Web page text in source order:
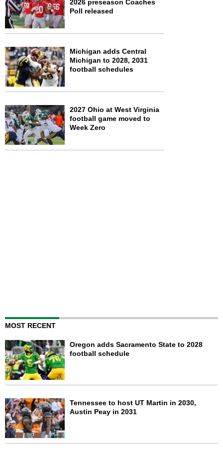
2026 preseason Coaches
Poll released
Michigan adds Central
Michigan to 2028, 2031
football schedules
2027 Ohio at West Virginia
football game moved to
Week Zero
MOST RECENT
Oregon adds Sacramento State to 2028
football schedule
Tennessee to host UT Martin in 2030,
Austin Peay in 2031